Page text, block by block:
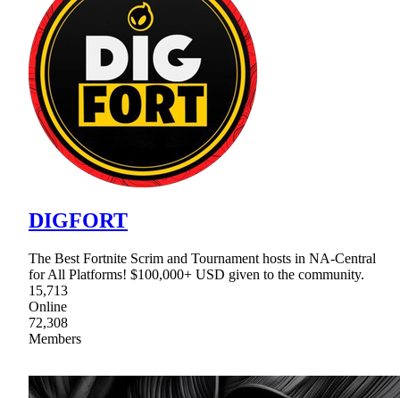
DIGFORT
The Best Fortnite Scrim and Tournament hosts in NA-Central
for All Platforms! $100,000+ USD given to the community.
15,713
Online
72,308
Members